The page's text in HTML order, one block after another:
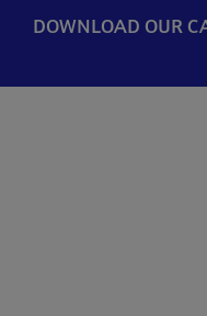
DOWNLOAD OUR